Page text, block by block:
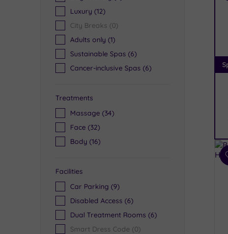
Luxury (12)
City Breaks (0)
Adults only (1)
Sustainable Spas (6)
Cancer-inclusive Spas (6)
Treatments
Massage (34)
Face (32)
Body (16)
Facilities
Car Parking (9)
Disabled Access (6)
Dual Treatment Rooms (6)
Smart Dress Code (0)